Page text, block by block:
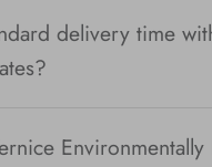
delivery time